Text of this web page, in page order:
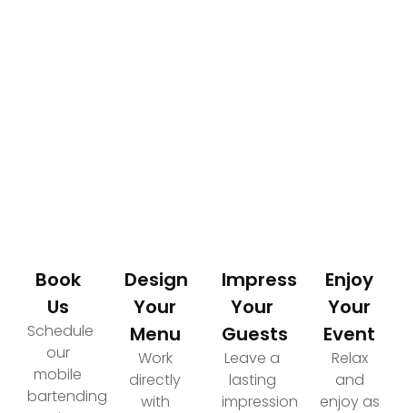
Book
Us
Schedule
our
mobile
bartending
Design
Your
Menu
Work
directly
with
Impress
Your
Guests
Leave a
lasting
impression
Enjoy
Your
Event
Relax
and
enjoy as